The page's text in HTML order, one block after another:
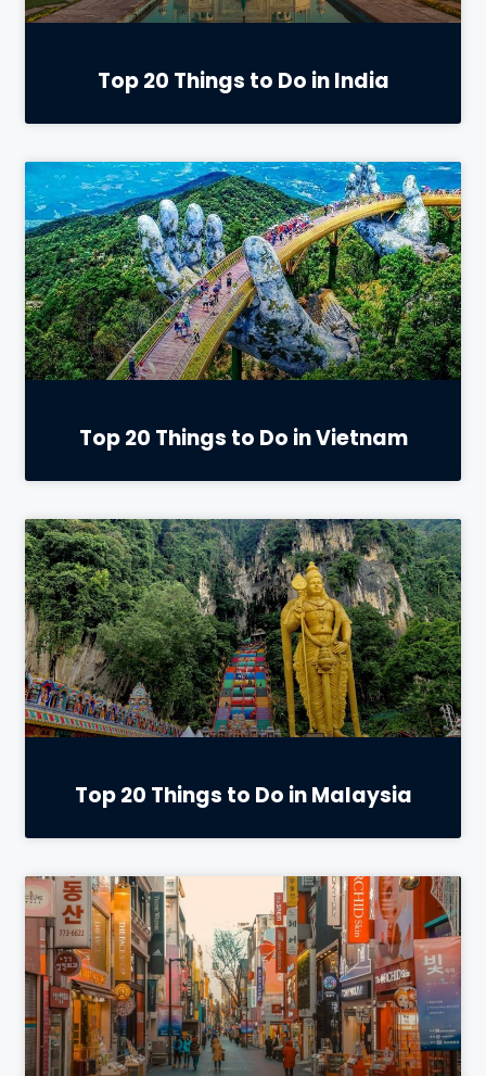
Top 20 Things to Do in India
Top 20 Things to Do in Vietnam
Top 20 Things to Do in Malaysia